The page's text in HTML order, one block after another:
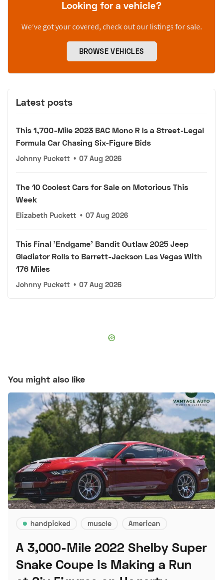
Looking for a vehicle?
We’ve got your covered, check out our listings for sale.
BROWSE VEHICLES
Latest posts
This 1,700-Mile 2023 BAC Mono R Is a Street-Legal
Formula Car Chasing Six-Figure Bids
Johnny Puckett • 07 Aug 2026
The 10 Coolest Cars for Sale on Motorious This
Week
Elizabeth Puckett • 07 Aug 2026
This Final 'Endgame' Bandit Outlaw 2025 Jeep
Gladiator Rolls to Barrett-Jackson Las Vegas With
176 Miles
Johnny Puckett • 07 Aug 2026
You might also like
handpicked muscle American
A 3,000-Mile 2022 Shelby Super
Snake Coupe Is Making a Run